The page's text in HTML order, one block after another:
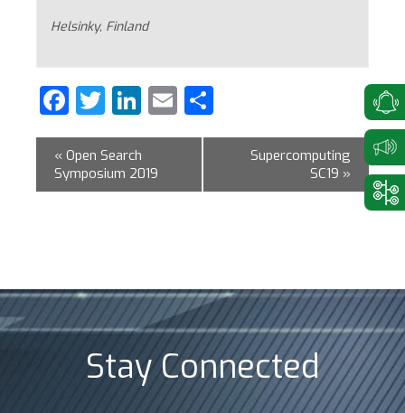
Helsinky, Finland
Facebook
Twitter
LinkedIn
Email
« Open Search
Symposium 2019
Supercomputing
SC19 »
Stay Connected